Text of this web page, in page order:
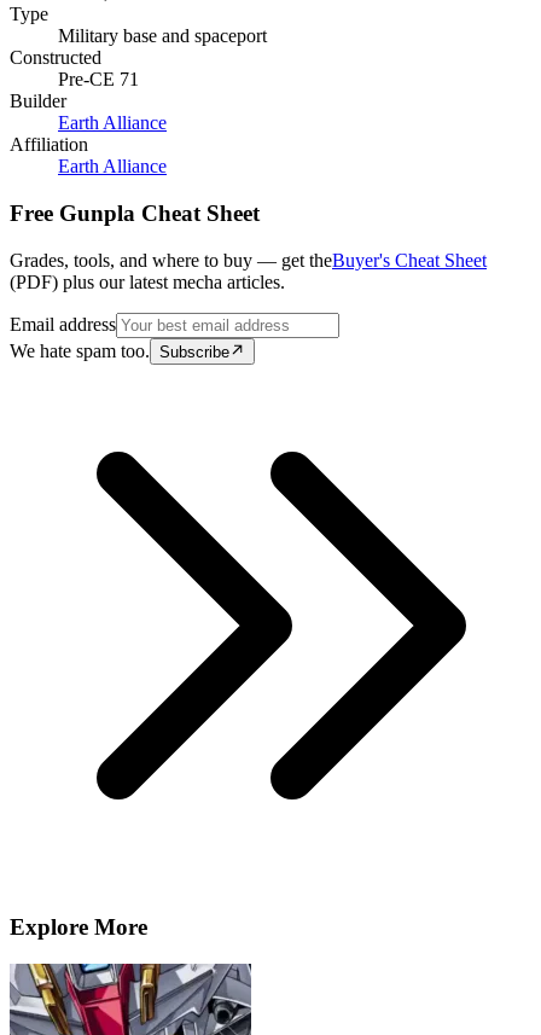
Type
Military base and spaceport
Constructed
Pre-CE 71
Builder
Earth Alliance
Affiliation
Earth Alliance
Free Gunpla Cheat Sheet
Grades, tools, and where to buy — get theBuyer's Cheat Sheet
(PDF) plus our latest mecha articles.
Email address
We hate spam too. Subscribe
Explore More